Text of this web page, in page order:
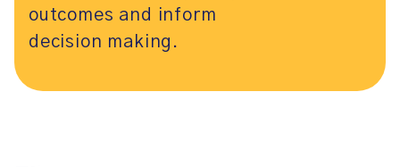
outcomes and inform
decision making.